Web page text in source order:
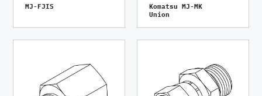
MJ-FJIS
Komatsu MJ-MK
Union